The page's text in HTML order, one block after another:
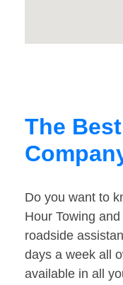
The
Do you want to
Hour Towing
roadside
days a week all
available in all